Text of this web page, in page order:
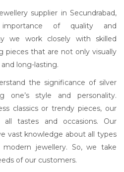
supplier in Secundrabad,
of quality and
we work closely with skilled
pieces that are not only visually
long-lasting.
the significance of silver
one’s style and personality.
classics or trendy pieces, our
tastes and occasions. Our
vast knowledge about all types
jewellery. So, we take
of our customers.